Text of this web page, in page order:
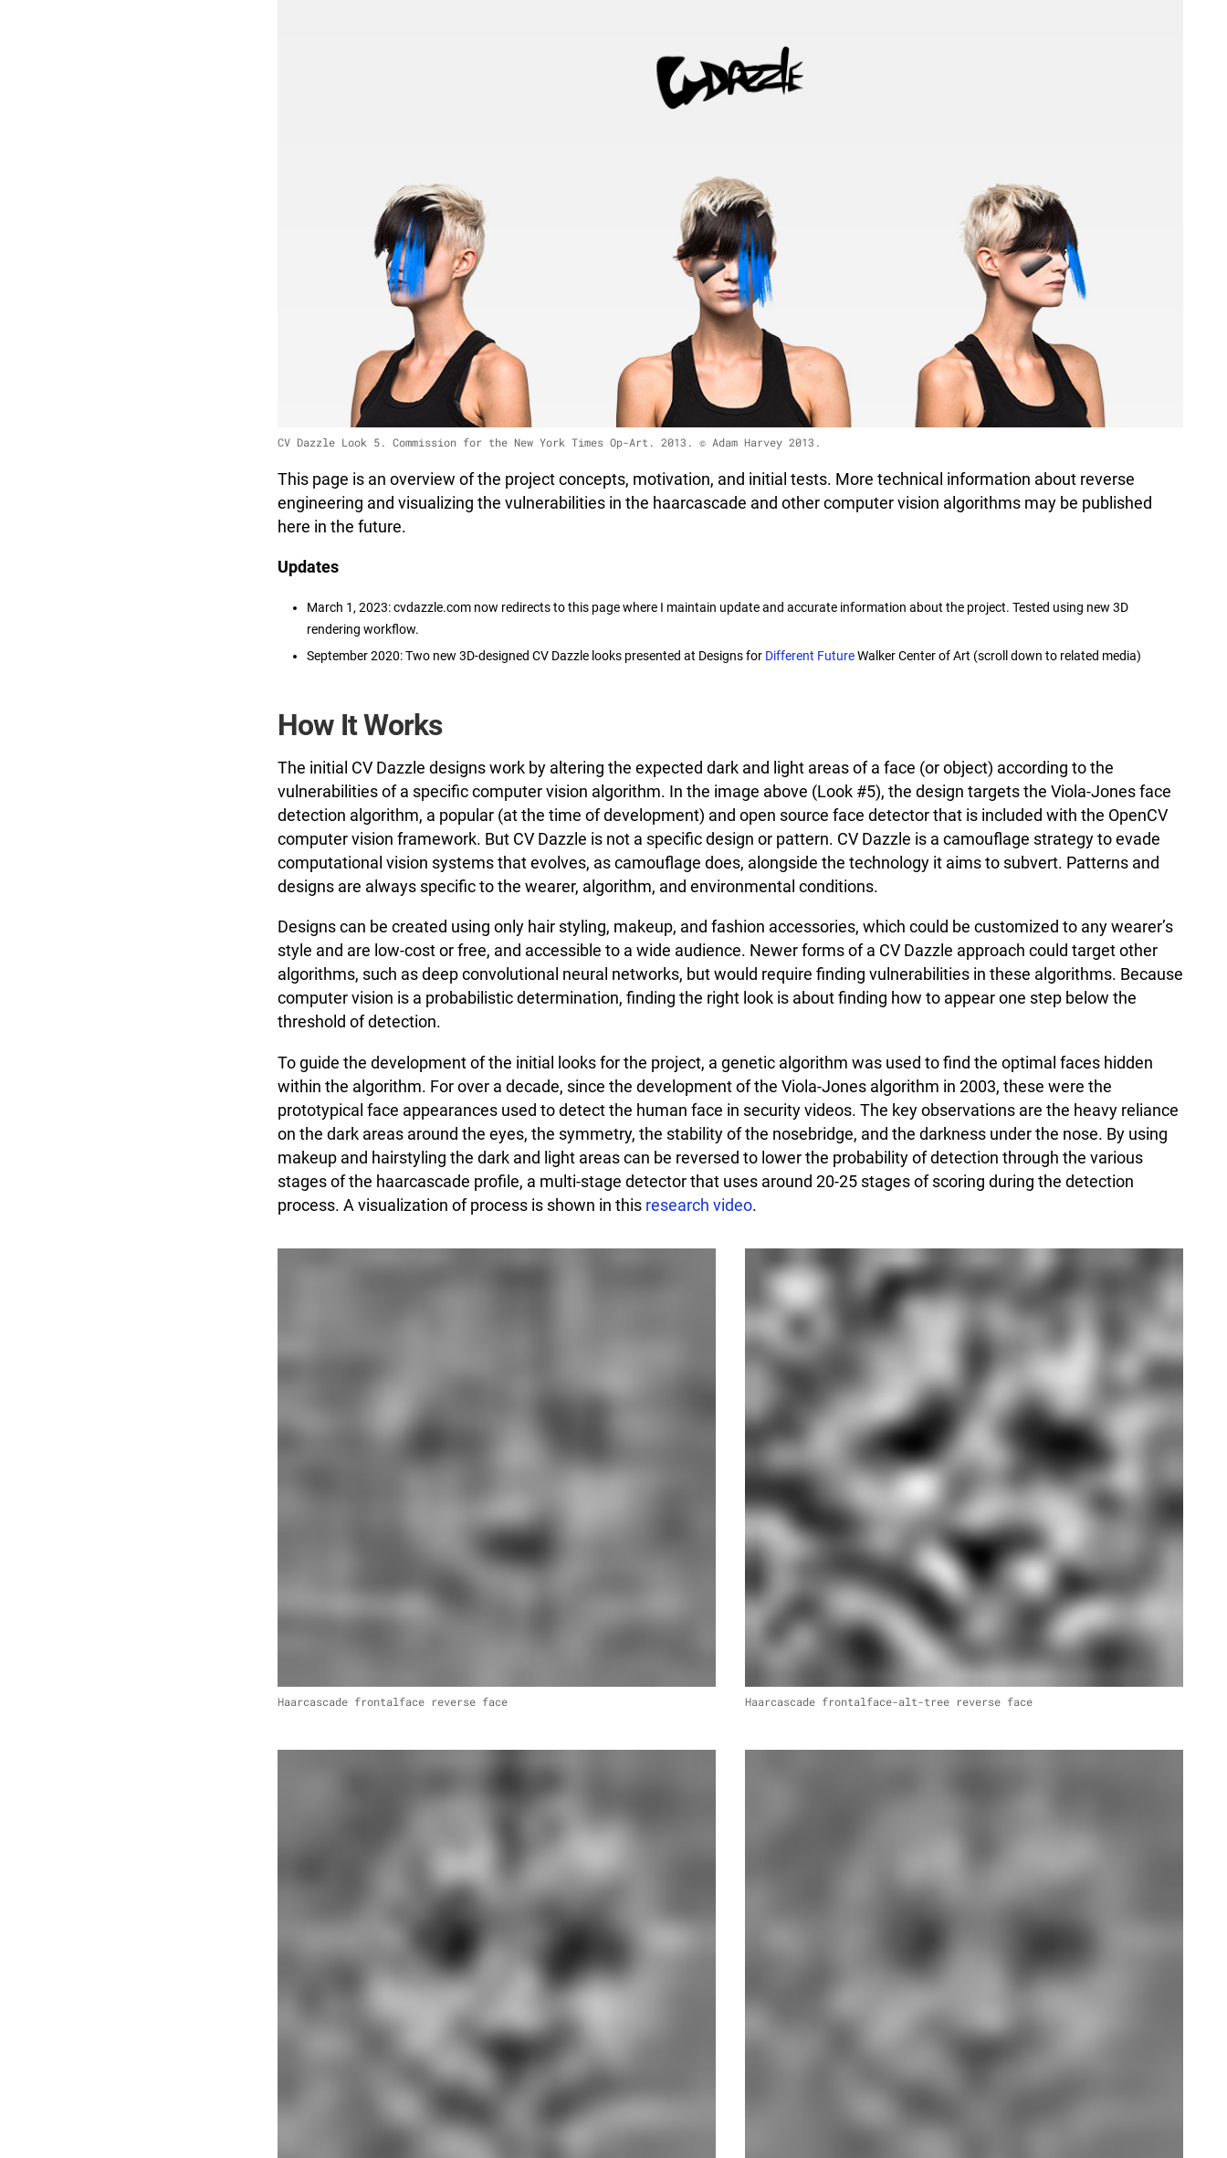
CV Dazzle Look 5. Commission for the New York Times Op-Art. 2013. © Adam Harvey 2013.
This page is an overview of the project concepts, motivation, and initial tests. More technical information about reverse
engineering and visualizing the vulnerabilities in the haarcascade and other computer vision algorithms may be published
here in the future.
Updates
March 1, 2023: cvdazzle.com now redirects to this page where I maintain update and accurate information about the project. Tested using new 3D
rendering workflow.
September 2020: Two new 3D-designed CV Dazzle looks presented at Designs for Different FutureWalker Center of Art (scroll down to related media)
How It Works
The initial CV Dazzle designs work by altering the expected dark and light areas of a face (or object) according to the
vulnerabilities of a specific computer vision algorithm. In the image above (Look #5), the design targets the Viola-Jones face
detection algorithm, a popular (at the time of development) and open source face detector that is included with the OpenCV
computer vision framework. But CV Dazzle is not a specific design or pattern. CV Dazzle is a camouflage strategy to evade
computational vision systems that evolves, as camouflage does, alongside the technology it aims to subvert. Patterns and
designs are always specific to the wearer, algorithm, and environmental conditions.
Designs can be created using only hair styling, makeup, and fashion accessories, which could be customized to any wearer’s
style and are low-cost or free, and accessible to a wide audience. Newer forms of a CV Dazzle approach could target other
algorithms, such as deep convolutional neural networks, but would require finding vulnerabilities in these algorithms. Because
computer vision is a probabilistic determination, finding the right look is about finding how to appear one step below the
threshold of detection.
To guide the development of the initial looks for the project, a genetic algorithm was used to find the optimal faces hidden
within the algorithm. For over a decade, since the development of the Viola-Jones algorithm in 2003, these were the
prototypical face appearances used to detect the human face in security videos. The key observations are the heavy reliance
on the dark areas around the eyes, the symmetry, the stability of the nosebridge, and the darkness under the nose. By using
makeup and hairstyling the dark and light areas can be reversed to lower the probability of detection through the various
stages of the haarcascade profile, a multi-stage detector that uses around 20-25 stages of scoring during the detection
process. A visualization of process is shown in this research video.
Haarcascade frontalface reverse face Haarcascade frontalface-alt-tree reverse face